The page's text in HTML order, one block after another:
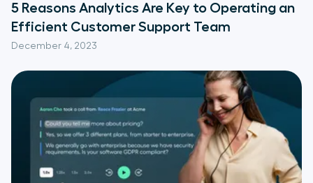
December 4, 2023
5 Reasons Analytics Are Key to Operating an
Efficient Customer Support Team